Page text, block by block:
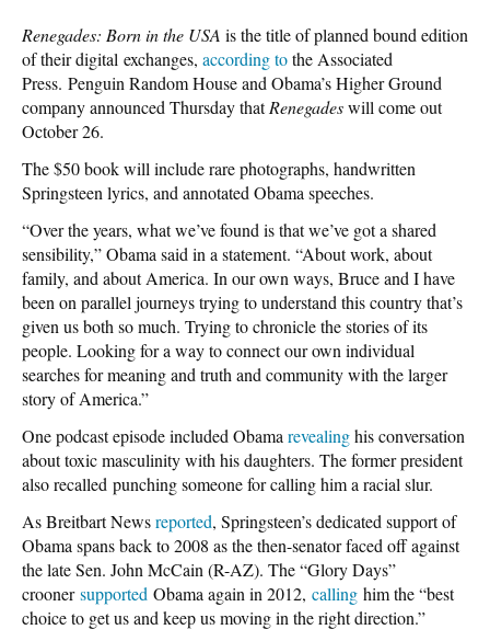
Renegades: Born in the USA is the title of planned bound edition
of their digital exchanges, according tothe Associated
Press. Penguin Random House and Obama’s Higher Ground
company announced Thursday thatRenegadeswill come out
October 26.
The $50 book will include rare photographs, handwritten
Springsteen lyrics, and annotated Obama speeches.
“Over the years, what we’ve found is that we’ve got a shared
sensibility,” Obama said in a statement. “About work, about
family, and about America. In our own ways, Bruce and I have
been on parallel journeys trying to understand this country that’s
given us both so much. Trying to chronicle the stories of its
people. Looking for a way to connect our own individual
searches for meaning and truth and community with the larger
story of America.”
One podcast episode included Obama revealinghis conversation
about toxic masculinity with his daughters. The former president
also recalled punching someone for calling him a racial slur.
As Breitbart Newsreported, Springsteen’s dedicated support of
Obama spans back to 2008 as the then-senator faced off against
the late Sen. John McCain (R-AZ). The “Glory Days”
croonersupported Obama again in 2012, calling him the “best
choice to get us and keep us moving in the right direction.”